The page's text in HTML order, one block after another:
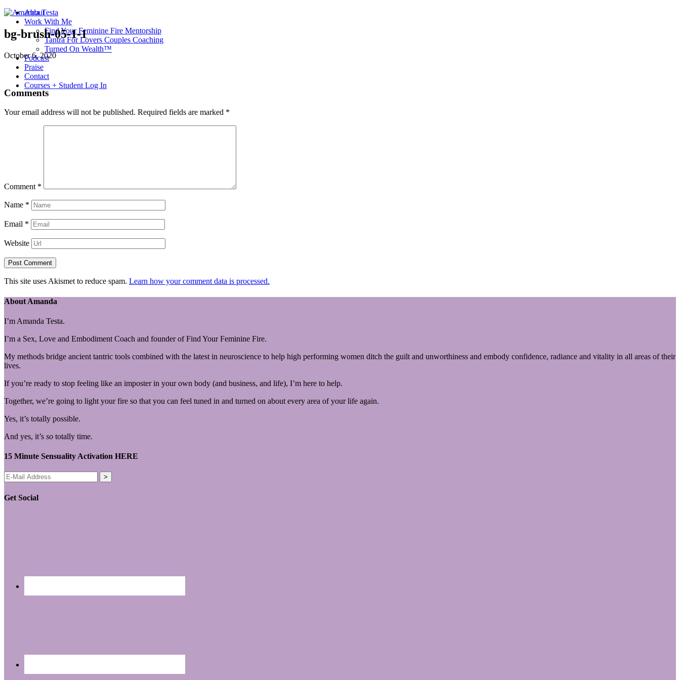
About
Work With Me
Find Your Feminine Fire Mentorship
Tantra For Lovers Couples Coaching
Turned On Wealth™
Podcast
Praise
Contact
Courses + Student Log In
bg-brush-05-1-1
October 6, 2020
Comments
Your email address will not be published. Required fields are marked *
Comment *
Name *
Email *
Website
This site uses Akismet to reduce spam. Learn how your comment data is processed.
About Amanda
I’m Amanda Testa.
I’m a Sex, Love and Embodiment Coach and founder of Find Your Feminine Fire.
My methods bridge ancient tantric tools combined with the latest in neuroscience to help high performing women ditch the guilt and unworthiness and embody confidence, radiance and vitality in all areas of their
lives.
If you’re ready to stop feeling like an imposter in your own body (and business, and life), I’m here to help.
Together, we’re going to light your fire so that you can feel tuned in and turned on about every area of your life again.
Yes, it’s totally possible.
And yes, it’s so totally time.
15 Minute Sensuality Activation HERE
Get Social